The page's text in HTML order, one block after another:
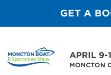
GET A
APRIL 9-
MONCTON